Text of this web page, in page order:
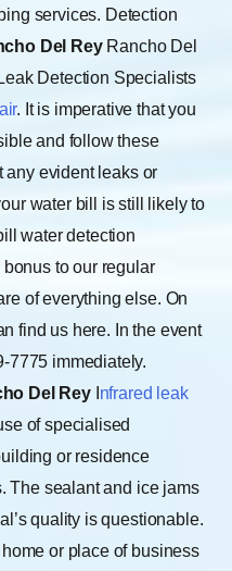
services. Detection
Del Rey Rancho Del
Detection Specialists
. It is imperative that you
and follow these
any evident leaks or
water bill is still likely to
water detection
to our regular
of everything else. On
find us here. In the event
7775 immediately.
Del Rey nfrared leak
of specialised
or residence
The sealant and ice jams
quality is questionable.
or place of business